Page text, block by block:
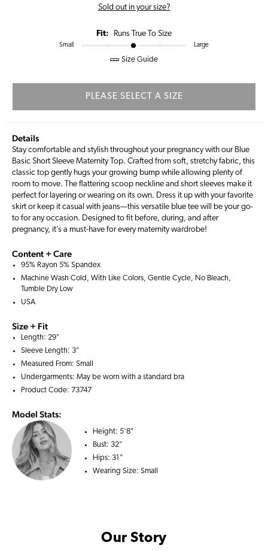
Sold out in your size?
Fit: Runs True To Size
Small Large
Size Guide
PLEASE SELECT A SIZE
Details
Stay comfortable and stylish throughout your pregnancy with our Blue
Basic Short Sleeve Maternity Top. Crafted from soft, stretchy fabric, this
classic top gently hugs your growing bump while allowing plenty of
room to move. The flattering scoop neckline and short sleeves make it
perfect for layering or wearing on its own. Dress it up with your favorite
skirt or keep it casual with jeans—this versatile blue tee will be your go-
to for any occasion. Designed to fit before, during, and after
pregnancy, it’s a must-have for every maternity wardrobe!
Content + Care
95% Rayon 5% Spandex
Machine Wash Cold, With Like Colors, Gentle Cycle, No Bleach,
Tumble Dry Low
USA
Size + Fit
Length: 29"
Sleeve Length: 3"
Measured From: Small
Undergarments: May be worn with a standard bra
Product Code: 73747
Model Stats:
Height: 5'8"
Bust: 32"
Hips: 31"
Wearing Size: Small
Our Story